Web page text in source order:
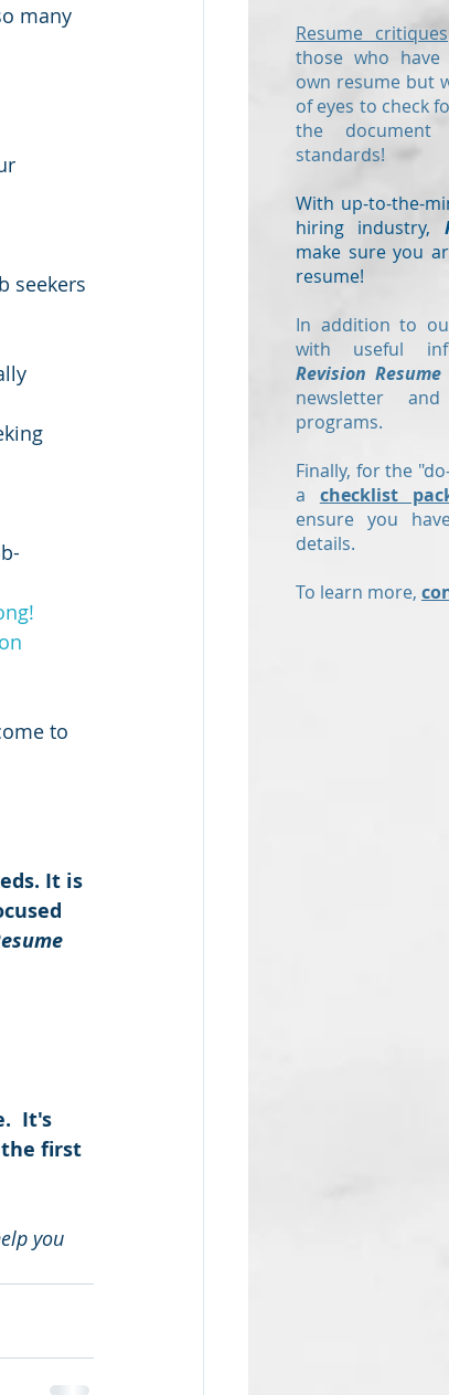
many
seekers
to
It is
It's
first
you
Resume critiques
those who
own resume but
of eyes to check
the
standards!
With up-to-the-
hiring industry,
make sure you
resume!
In addition to
with useful
Revision Resume
newsletter
programs.
Finally, for the
a checklist
ensure you
details.
To learn more,